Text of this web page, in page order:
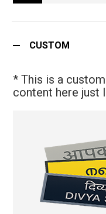
CUSTOM
* This is a
content here just